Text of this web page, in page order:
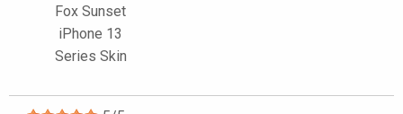
Fox Sunset
iPhone 13
Series Skin